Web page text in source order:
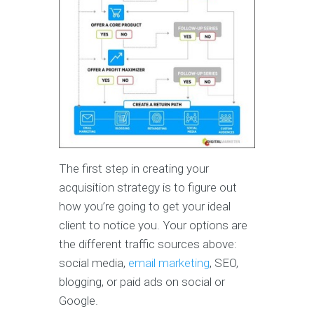
The first step in creating your
acquisition strategy is to figure out
how you’re going to get your ideal
client to notice you. Your options are
the different traffic sources above:
social media, email marketing, SEO,
blogging, or paid ads on social or
Google.